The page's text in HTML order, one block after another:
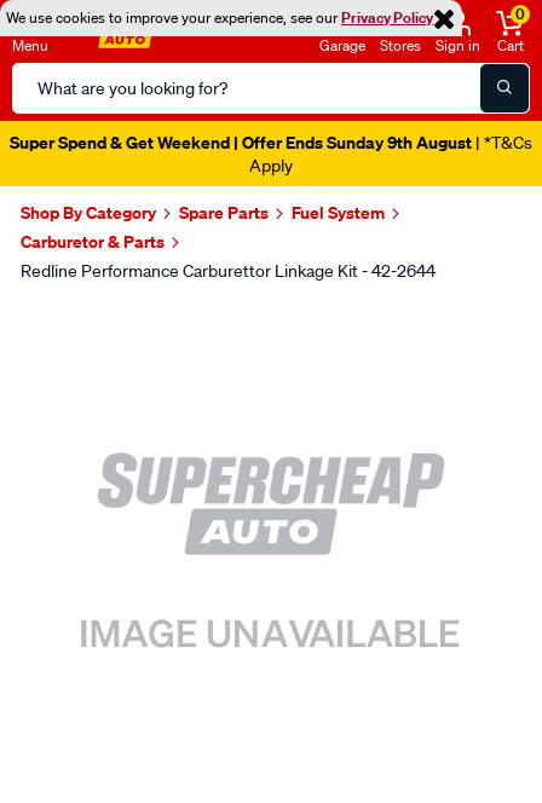
We use cookies to improve your experience, see ourPrivacy Policy
Menu
Search
Catalog
Garage Stores Sign in
0
Cart
Super Spend & Get Weekend | Offer Ends Sunday 9th August | *T&Cs
Apply
Shop By Category Spare Parts
Fuel System
Carburetor & Parts
Redline Performance Carburettor Linkage Kit - 42-2644